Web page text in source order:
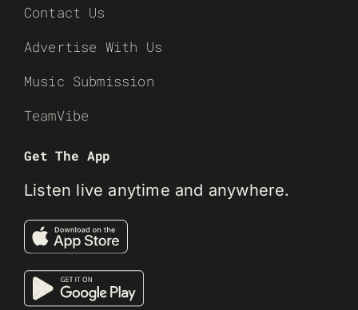
Contact Us
Advertise With Us
Music Submission
TeamVibe
Get The App
Listen live anytime and anywhere.